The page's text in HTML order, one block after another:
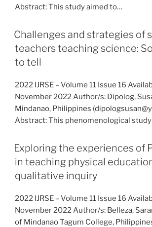
Abstract: This study aimed to…
Challenges and strategies of
teachers teaching science:
to tell
2022 IJRSE – Volume 11 Issue 16
November 2022 Author/s: Dipolog,
Mindanao, Philippines
Abstract: This phenomenological
Exploring the experiences of
in teaching physical
qualitative inquiry
2022 IJRSE – Volume 11 Issue 16
November 2022 Author/s: Belleza,
of Mindanao Tagum College,